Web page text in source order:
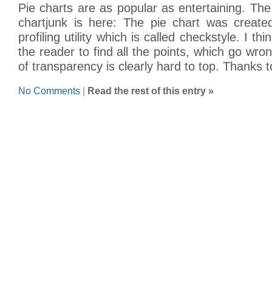
Pie charts are as popular as entertaining.
chartjunk is here: The pie chart was
profiling utility which is called checkstyle. I
the reader to find all the points, which go
of transparency is clearly hard to top. Thanks
No Comments Read the rest of this entry »